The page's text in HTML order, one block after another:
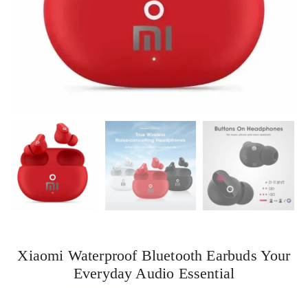
Xiaomi Waterproof Bluetooth Earbuds Your
Everyday Audio Essential